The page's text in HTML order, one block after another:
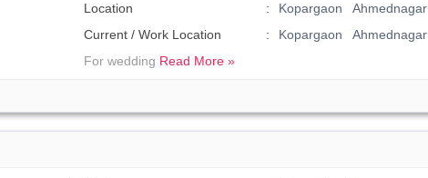
Location
Kopargaon Ahmednagar .
Current / Work Location
Kopargaon Ahmednagar
For wedding Read More »